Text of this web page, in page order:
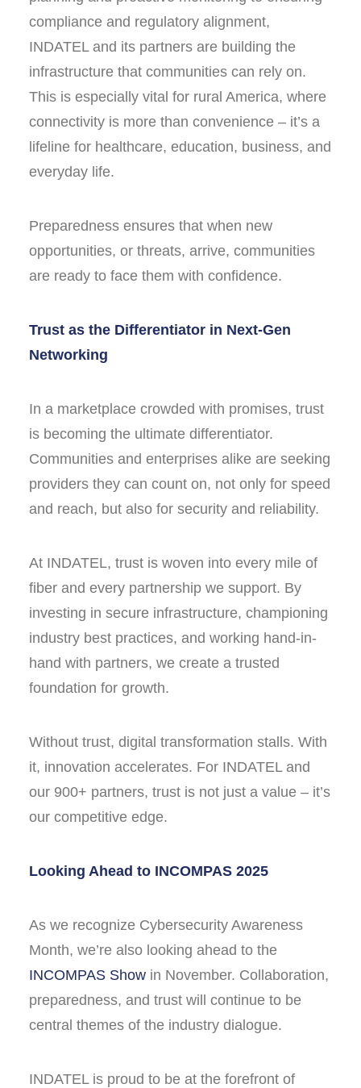
compliance and regulatory alignment,
INDATEL and its partners are building the
infrastructure that communities can rely on.
This is especially vital for rural America, where
connectivity is more than convenience – it’s a
lifeline for healthcare, education, business, and
everyday life.
Preparedness ensures that when new
opportunities, or threats, arrive, communities
are ready to face them with confidence.
Trust as the Differentiator in Next-Gen
Networking
In a marketplace crowded with promises, trust
is becoming the ultimate differentiator.
Communities and enterprises alike are seeking
providers they can count on, not only for speed
and reach, but also for security and reliability.
At INDATEL, trust is woven into every mile of
fiber and every partnership we support. By
investing in secure infrastructure, championing
industry best practices, and working hand-in-
hand with partners, we create a trusted
foundation for growth.
Without trust, digital transformation stalls. With
it, innovation accelerates. For INDATEL and
our 900+ partners, trust is not just a value – it’s
our competitive edge.
Looking Ahead to INCOMPAS 2025
As we recognize Cybersecurity Awareness
Month, we’re also looking ahead to the
INCOMPAS Show in November. Collaboration,
preparedness, and trust will continue to be
central themes of the industry dialogue.
INDATEL is proud to be at the forefront of